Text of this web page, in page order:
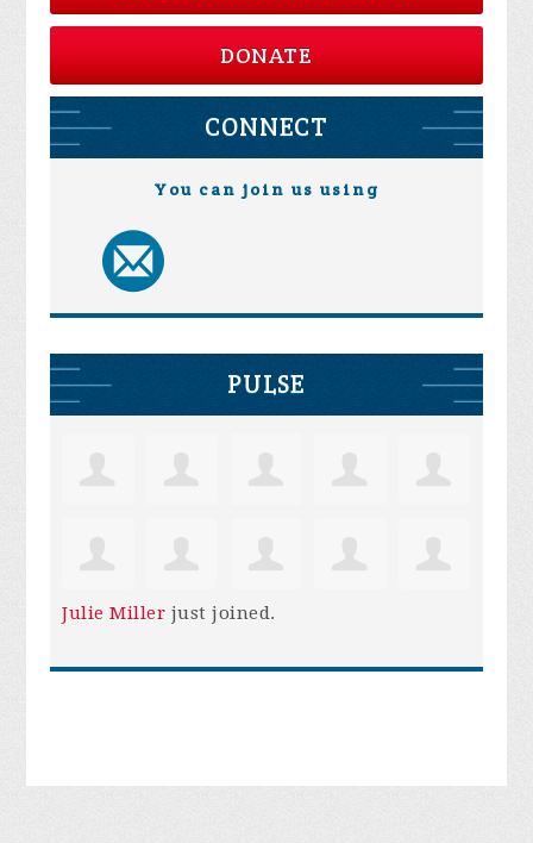
DONATE
CONNECT
You can join us using
PULSE
Julie Miller just joined.